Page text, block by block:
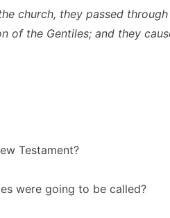
church, they passed
of the Gentiles; and they
Testament?
were going to be called?